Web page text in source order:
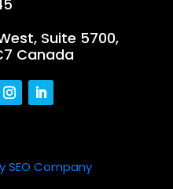
Suite 5700,
Canada
SEO Company